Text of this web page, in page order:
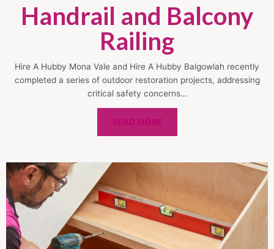
Handrail and Balcony
Railing
Hire A Hubby Mona Vale and Hire A Hubby Balgowlah recently
completed a series of outdoor restoration projects, addressing
critical safety concerns…
READ MORE